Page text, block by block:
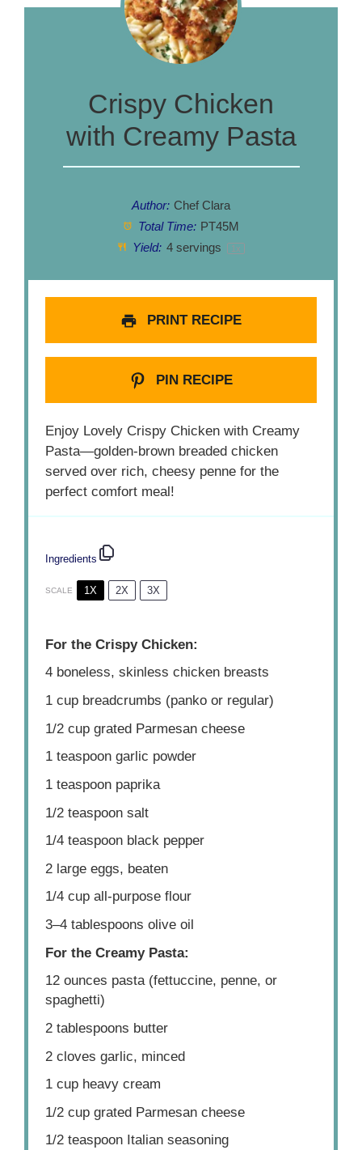
Crispy Chicken
with Creamy Pasta
Author: Chef Clara
Total Time: PT45M
Yield: 4servings 1 x
PRINT RECIPE
PIN RECIPE
Enjoy Lovely Crispy Chicken with Creamy
Pasta—golden-brown breaded chicken
served over rich, cheesy penne for the
perfect comfort meal!
Ingredients
SCALE 1X 2X 3X
For the Crispy Chicken:
4 boneless, skinless chicken breasts
1 cup breadcrumbs (panko or regular)
1/2 cup grated Parmesan cheese
1 teaspoon garlic powder
1 teaspoon paprika
1/2 teaspoon salt
1/4 teaspoon black pepper
2 large eggs, beaten
1/4 cup all-purpose flour
3–4 tablespoons olive oil
For the Creamy Pasta:
12 ounces pasta (fettuccine, penne, or
spaghetti)
2 tablespoons butter
2 cloves garlic, minced
1 cup heavy cream
1/2 cup grated Parmesan cheese
1/2 teaspoon Italian seasoning